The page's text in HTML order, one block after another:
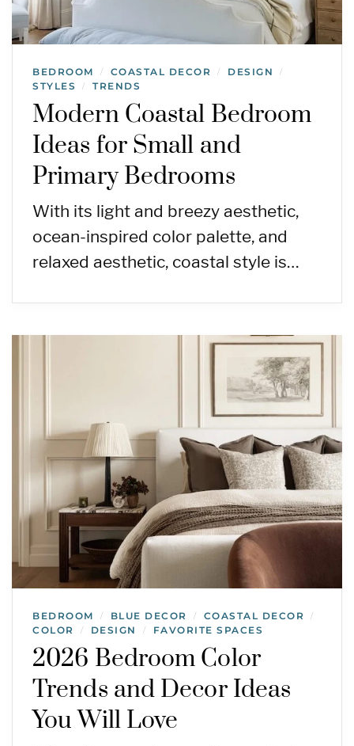
BEDROOM / COASTAL DECOR / DESIGN /
STYLES / TRENDS
Modern Coastal Bedroom
Ideas for Small and
Primary Bedrooms
With its light and breezy aesthetic,
ocean-inspired color palette, and
relaxed aesthetic, coastal style is…
BEDROOM / BLUE DECOR / COASTAL DECOR /
COLOR / DESIGN / FAVORITE SPACES
2026 Bedroom Color
Trends and Decor Ideas
You Will Love